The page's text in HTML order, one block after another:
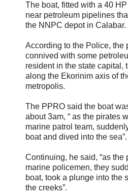
The boat, fitted with a 40
near petroleum pipelines
the NNPC depot in Calabar.
According to the Police, the
connived with some
resident in the state capital,
along the Ekorinim axis of
metropolis.
The PPRO said the boat
about 3am, “ as the pirates
marine patrol team,
boat and dived into the sea”.
Continuing, he said, “as the
marine policemen, they
boat, took a plunge into the
the creeks”.